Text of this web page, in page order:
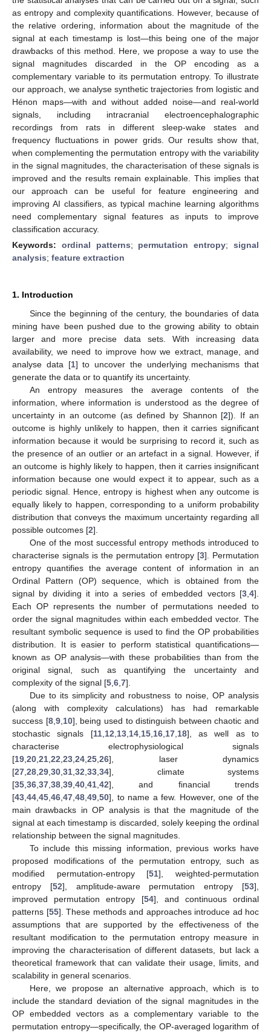
as entropy and complexity quantifications. However, because of
the relative ordering, information about the magnitude of the
signal at each timestamp is lost—this being one of the major
drawbacks of this method. Here, we propose a way to use the
signal magnitudes discarded in the OP encoding as a
complementary variable to its permutation entropy. To illustrate
our approach, we analyse synthetic trajectories from logistic and
Hénon maps—with and without added noise—and real-world
signals, including intracranial electroencephalographic
recordings from rats in different sleep-wake states and
frequency fluctuations in power grids. Our results show that,
when complementing the permutation entropy with the variability
in the signal magnitudes, the characterisation of these signals is
improved and the results remain explainable. This implies that
our approach can be useful for feature engineering and
improving AI classifiers, as typical machine learning algorithms
need complementary signal features as inputs to improve
classification accuracy.
Keywords: ordinal patterns; permutation entropy;signal
analysis; feature extraction
1. Introduction
Since the beginning of the century, the boundaries of data
mining have been pushed due to the growing ability to obtain
larger and more precise data sets. With increasing data
availability, we need to improve how we extract, manage, and
analyse data [1] to uncover the underlying mechanisms that
generate the data or to quantify its uncertainty.
An entropy measures the average contents of the
information, where information is understood as the degree of
uncertainty in an outcome (as defined by Shannon [2]). If an
outcome is highly unlikely to happen, then it carries significant
information because it would be surprising to record it, such as
the presence of an outlier or an artefact in a signal. However, if
an outcome is highly likely to happen, then it carries insignificant
information because one would expect it to appear, such as a
periodic signal. Hence, entropy is highest when any outcome is
equally likely to happen, corresponding to a uniform probability
distribution that conveys the maximum uncertainty regarding all
possible outcomes [2].
One of the most successful entropy methods introduced to
characterise signals is the permutation entropy [3]. Permutation
entropy quantifies the average content of information in an
Ordinal Pattern (OP) sequence, which is obtained from the
signal by dividing it into a series of embedded vectors [3 4].
Each OP represents the number of permutations needed to
order the signal magnitudes within each embedded vector. The
resultant symbolic sequence is used to find the OP probabilities
distribution. It is easier to perform statistical quantifications—
known as OP analysis—with these probabilities than from the
original signal, such as quantifying the uncertainty and
complexity of the signal [5 6 7].
Due to its simplicity and robustness to noise, OP analysis
(along with complexity calculations) has had remarkable
success [8, 9, 10], being used to distinguish between chaotic and
stochastic signals [11, 12 13, 14, 15, 16, 17, 18], as well as to
characterise electrophysiological signals
[19 20 21 22 23 24 25 26], laser dynamics
[27 28 29 30 31 32 33 34], climate systems
[35 36 37 38 39 40 41 42], and financial trends
[43 44 45 46 47 48 49 50], to name a few. However, one of the
main drawbacks in OP analysis is that the magnitude of the
signal at each timestamp is discarded, solely keeping the ordinal
relationship between the signal magnitudes.
To include this missing information, previous works have
proposed modifications of the permutation entropy, such as
modified permutation-entropy [51], weighted-permutation
entropy [52], amplitude-aware permutation entropy [53],
improved permutation entropy [54], and continuous ordinal
patterns [55]. These methods and approaches introduce ad hoc
assumptions that are supported by the effectiveness of the
resultant modification to the permutation entropy measure in
improving the characterisation of different datasets, but lack a
theoretical framework that can validate their usage, limits, and
scalability in general scenarios.
Here, we propose an alternative approach, which is to
include the standard deviation of the signal magnitudes in the
OP embedded vectors as a complementary variable to the
permutation entropy—specifically, the OP-averaged logarithm of